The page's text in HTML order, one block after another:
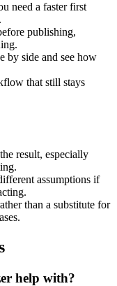
need a faster first
publishing,
by side and see how
that still stays
result, especially
assumptions if
than a substitute for
help with?